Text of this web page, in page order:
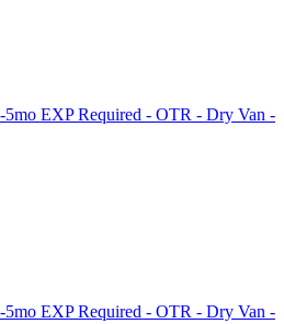
EXP Required - OTR - Dry Van -
EXP Required - OTR - Dry Van -